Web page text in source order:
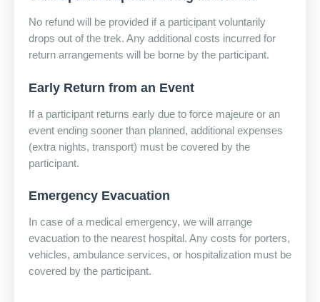
No refund will be provided if a participant voluntarily
drops out of the trek. Any additional costs incurred for
return arrangements will be borne by the participant.
Early Return from an Event
If a participant returns early due to force majeure or an
event ending sooner than planned, additional expenses
(extra nights, transport) must be covered by the
participant.
Emergency Evacuation
In case of a medical emergency, we will arrange
evacuation to the nearest hospital. Any costs for porters,
vehicles, ambulance services, or hospitalization must be
covered by the participant.